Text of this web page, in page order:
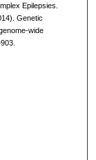
Epilepsies.
Genetic
wide